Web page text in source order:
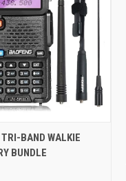
VIEW OPTIONS
BAND WALKIE
BUNDLE